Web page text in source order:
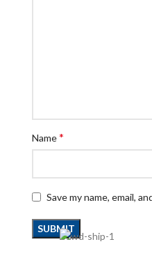
Name*
Save my name, email,